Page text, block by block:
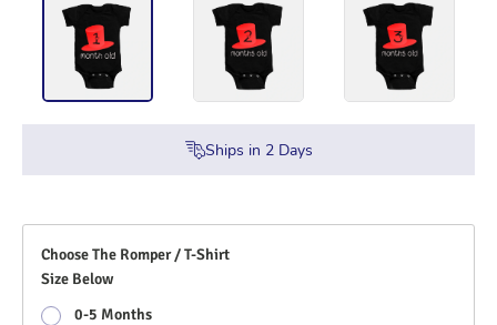
Ships in 2Days
Choose The Romper / T-Shirt
Size Below
0-5 Months